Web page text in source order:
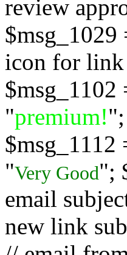
review
$msg_1029
icon for link
$msg_1102
"premium!
$msg_1112
"Very Good";
email
new link